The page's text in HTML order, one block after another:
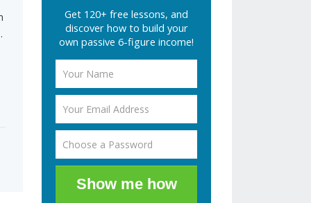
Get 120+ free lessons, and
discover how to build your
own passive 6-figure income!
Show me how